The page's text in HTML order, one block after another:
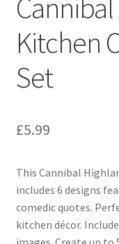
Kitchen
Set
£5.99
This Cannibal
includes 6 designs
comedic quotes.
kitchen décor.